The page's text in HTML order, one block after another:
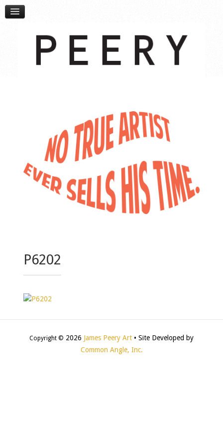
P6202
Copyright © 2026 James Peery Art • Site Developed by
Common Angle, Inc.